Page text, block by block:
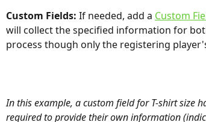
Custom Fields: If needed, add a Custom
will collect the specified information for
process though only the registering
In this example, a custom field for T-shirt size
required to provide their own information